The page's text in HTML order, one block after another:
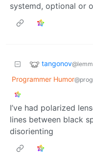
systemd, optional or
tangonov
Programmer Humor
I’ve had polarized
lines between black
disorienting